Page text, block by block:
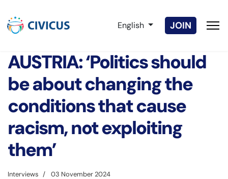
Select your language
English JOIN
AUSTRIA: ‘Politics should
be about changing the
conditions that cause
racism, not exploiting
them’
Interviews 03 November 2024